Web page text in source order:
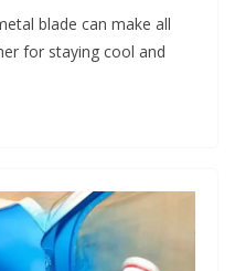
blade can make all
for staying cool and